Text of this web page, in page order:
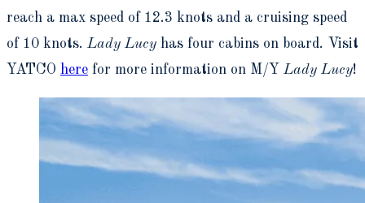
reach a max speed of 12.3 knots and a cruising speed
of 10 knots. Lady Lucy has four cabins on board. Visit
YATCO here for more information on M/Y Lady Lucy!